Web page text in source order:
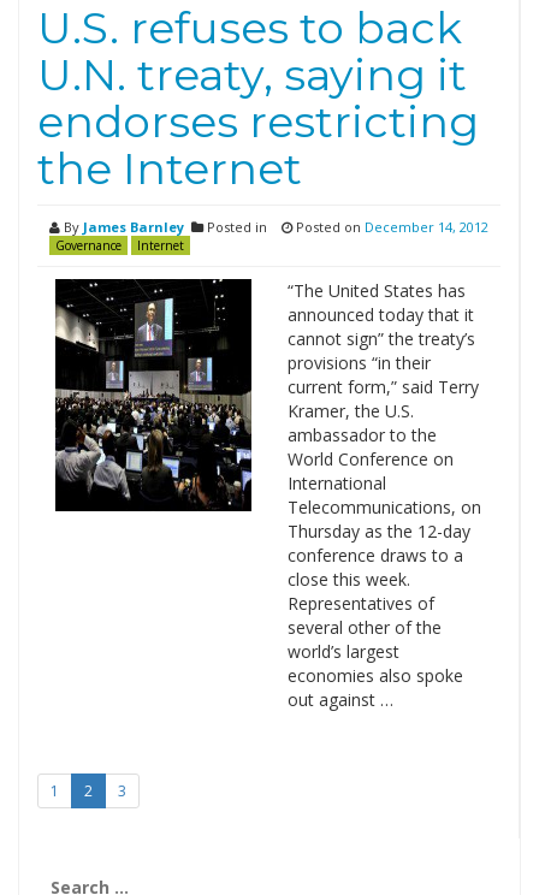
U.S. refuses to back
U.N. treaty, saying it
endorses restricting
the Internet
By James Barnley Posted in
Governance Internet
Posted on December 14, 2012
“The United States has
announced today that it
cannot sign” the treaty’s
provisions “in their
current form,” said Terry
Kramer, the U.S.
ambassador to the
World Conference on
International
Telecommunications, on
Thursday as the 12-day
conference draws to a
close this week.
Representatives of
several other of the
world’s largest
economies also spoke
out against …
1 2 3